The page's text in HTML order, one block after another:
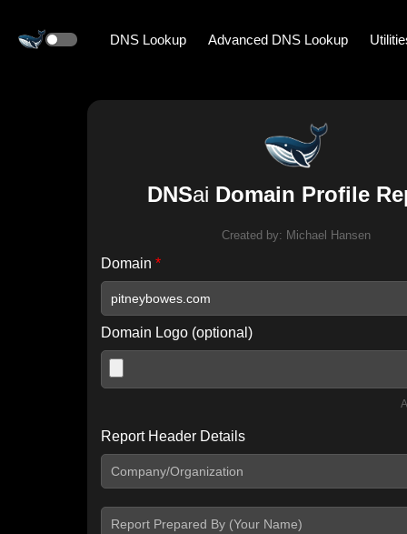
DNS Lookup Advanced DNS Lookup
DNSai Domain Profile
Created by: Michael Hansen
Domain *
Domain Logo (optional)
Include IP Host location information
Report Header Details